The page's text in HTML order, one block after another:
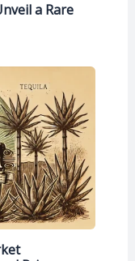
a Rare